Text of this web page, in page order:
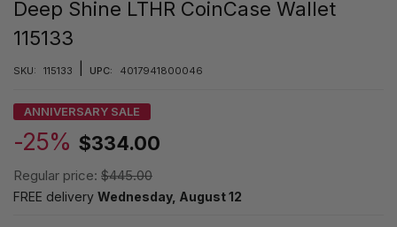
Deep Shine LTHR CoinCase Wallet
115133
SKU: 115133 UPC: 4017941800046
ANNIVERSARY SALE
-25% $334.00
Regular price: $445.00
FREE delivery Wednesday, August 12